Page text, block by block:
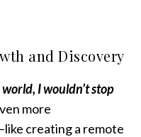
and Discovery
I wouldn’t stop
more
creating a remote